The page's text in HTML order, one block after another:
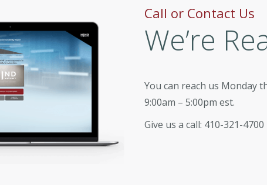
Call or Contact Us
We’re
You can reach us Monday
9:00am – 5:00pm est.
Give us a call: 410-321-4700